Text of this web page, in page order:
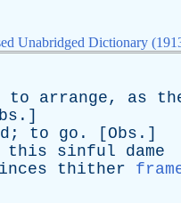
Unabridged Dictionary
to arrange, as
.]
; to go . [ Obs .]
this sinful
dame
thither